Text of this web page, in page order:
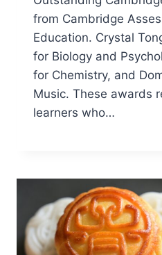
from Cambridge
Education. Crystal
for Biology and
for Chemistry, and
Music. These awards
learners who…